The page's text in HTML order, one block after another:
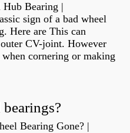
Hub Bearing |
sign of a bad wheel
Here are This can
CV-joint. However
cornering or making
Bearing Gone? |